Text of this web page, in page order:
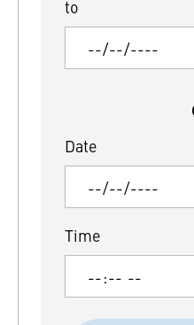
to
Date
Time